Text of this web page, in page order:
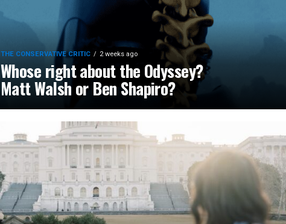
THE CONSERVATIVE CRITIC 2 weeks ago
Whose right about the Odyssey?
Matt Walsh or Ben Shapiro?